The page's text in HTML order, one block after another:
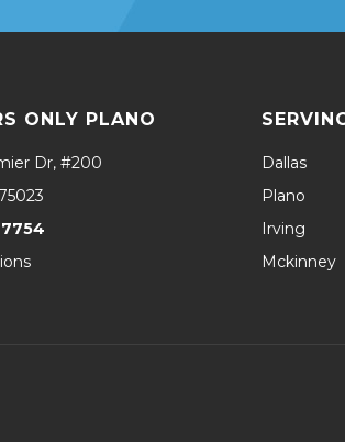
ONLY PLANO
Dr, #200
Dallas
Plano
Irving
Mckinney